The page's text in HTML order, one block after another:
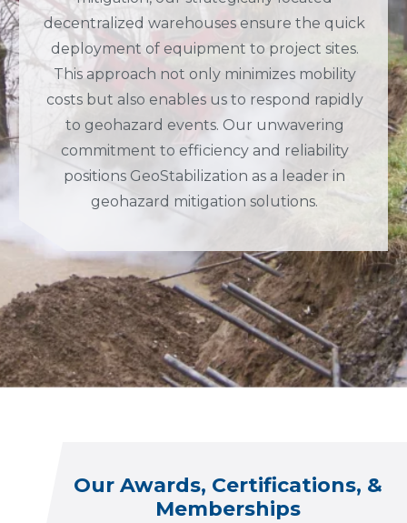
decentralized warehouses ensure the quick
deployment of equipment to project sites.
This approach not only minimizes mobility
costs but also enables us to respond rapidly
to geohazard events. Our unwavering
commitment to efficiency and reliability
positions GeoStabilization as a leader in
geohazard mitigation solutions.
Our Awards, Certifications, &
Memberships